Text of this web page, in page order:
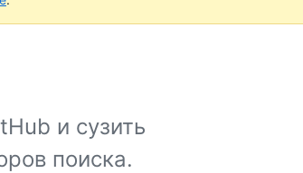
и сузить
поиска.